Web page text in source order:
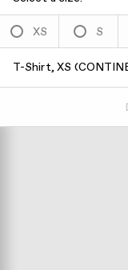
XS S
T-Shirt, XS (